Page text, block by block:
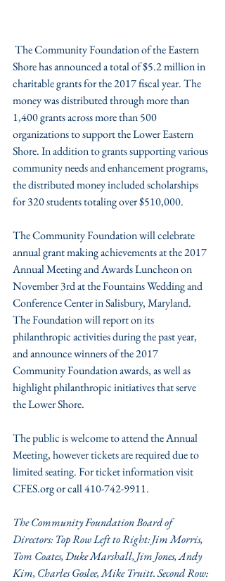
Shore has announced a total of $5.2 million in
charitable grants for the 2017 fiscal year. The
money was distributed through more than
1,400 grants across more than 500
organizations to support the Lower Eastern
Shore. In addition to grants supporting various
community needs and enhancement programs,
the distributed money included scholarships
for 320 students totaling over $510,000.
The Community Foundation will celebrate
annual grant making achievements at the 2017
Annual Meeting and Awards Luncheon on
November 3rd at the Fountains Wedding and
Conference Center in Salisbury, Maryland.
The Foundation will report on its
philanthropic activities during the past year,
and announce winners of the 2017
Community Foundation awards, as well as
highlight philanthropic initiatives that serve
the Lower Shore.
The public is welcome to attend the Annual
Meeting, however tickets are required due to
limited seating. For ticket information visit
CFES.org or call 410-742-9911.
The Community Foundation Board of
Directors: Top Row Left to Right: Jim Morris,
Tom Coates, Duke Marshall, Jim Jones, Andy
Kim, Charles Goslee, Mike Truitt. Second Row: